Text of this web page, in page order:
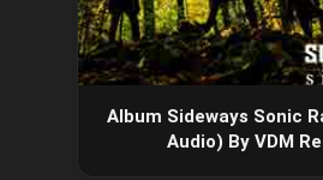
Album Sideways Sonic
Audio) By VDM